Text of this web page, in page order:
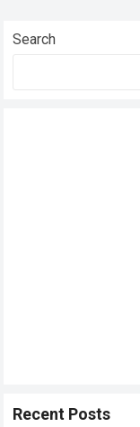
Search
Recent Posts